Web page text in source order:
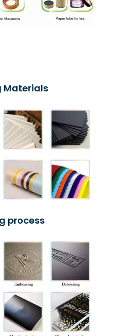
Materials
process